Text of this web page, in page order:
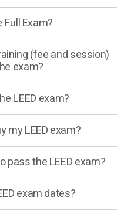
Exam?
(fee and session)
exam?
LEED exam?
my LEED exam?
pass the LEED exam?
exam dates?